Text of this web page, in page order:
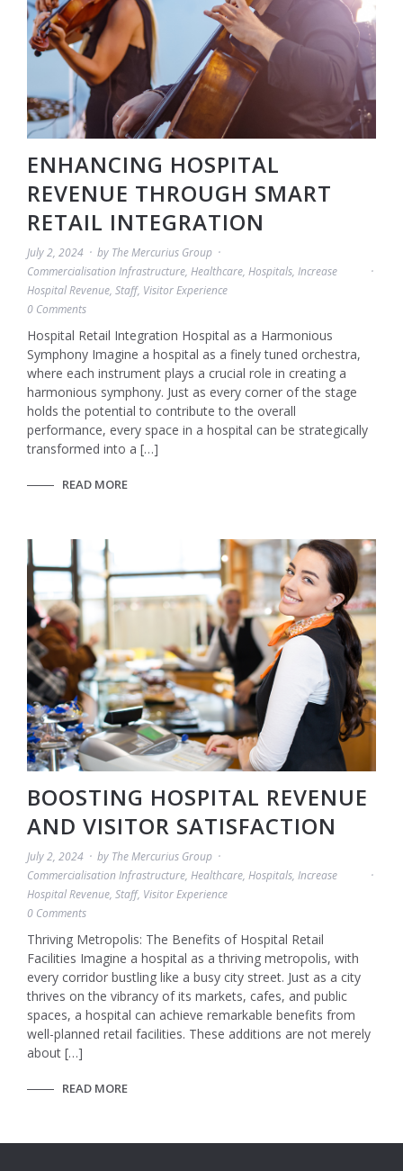
ENHANCING HOSPITAL
REVENUE THROUGH SMART
RETAIL INTEGRATION
July 2, 2024 by The Mercurius Group
Commercialisation Infrastructure, Healthcare, Hospitals, Increase
Hospital Revenue, Staff, Visitor Experience
0 Comments
Hospital Retail Integration Hospital as a Harmonious
Symphony Imagine a hospital as a finely tuned orchestra,
where each instrument plays a crucial role in creating a
harmonious symphony. Just as every corner of the stage
holds the potential to contribute to the overall
performance, every space in a hospital can be strategically
transformed into a […]
READ MORE
BOOSTING HOSPITAL REVENUE
AND VISITOR SATISFACTION
July 2, 2024 by The Mercurius Group
Commercialisation Infrastructure, Healthcare, Hospitals, Increase
Hospital Revenue, Staff, Visitor Experience
0 Comments
Thriving Metropolis: The Benefits of Hospital Retail
Facilities Imagine a hospital as a thriving metropolis, with
every corridor bustling like a busy city street. Just as a city
thrives on the vibrancy of its markets, cafes, and public
spaces, a hospital can achieve remarkable benefits from
well-planned retail facilities. These additions are not merely
about […]
READ MORE